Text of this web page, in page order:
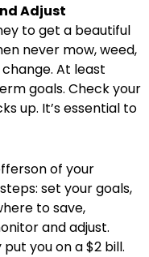
Adjust
to get a beautiful
never mow, weed,
At least
goals. Check your
up. It’s essential to
of your
set your goals,
to save,
and adjust.
you on a $2 bill.